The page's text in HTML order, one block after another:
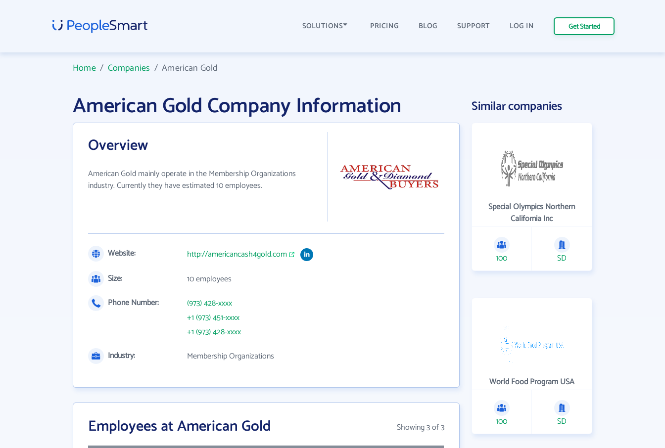
SOLUTIONS PRICING BLOG SUPPORT LOG IN Get Started
Home/ Companies /American Gold
American Gold Company Information
Overview
American Gold mainly operate in the Membership Organizations
industry. Currently they have estimated 10 employees.
Website:
http://americancash4gold.com
Size:
10 employees
Phone Number:
(973) 428-xxxx
+1 (973) 451-xxxx
+1 (973) 428-xxxx
Industry:
Membership Organizations
Employees at American Gold Showing 3 of 3
Similar companies
Special Olympics Northern
California Inc
100 SD
World Food Program USA
100 SD